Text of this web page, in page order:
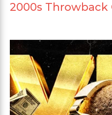
2000s Throwback